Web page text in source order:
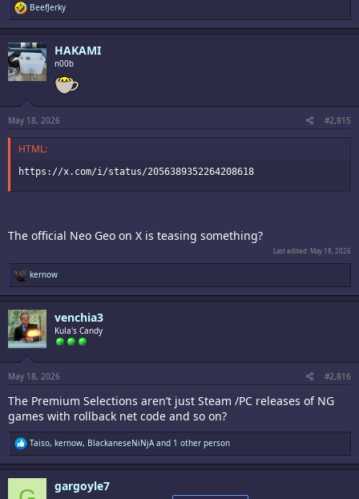
R
e
a
c
t
i
o
BeefJerky
HAKAMI
n00b
May 18, 2026 #2,815
HTML:
https://x.com/i/status/2056389352264208618
The official Neo Geo on X is teasing something?
Last edited: May 18, 2026
R
e
a
c
t
i
o
s
:
kernow
venchia3
Kula's Candy
May 18, 2026 #2,816
The Premium Selections aren’t just Steam /PC releases of NG
games with rollback net code and so on?
R
e
a
c
t
Taiso, kernow, BlackaneseNiNjAand 1 other person
gargoyle7